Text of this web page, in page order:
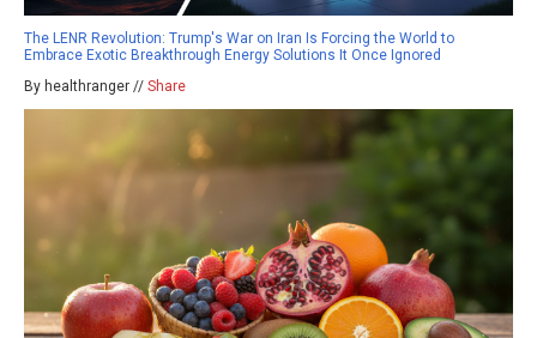
The LENR Revolution: Trump's War on Iran Is Forcing the World to
Embrace Exotic Breakthrough Energy Solutions It Once Ignored
By healthranger // Share